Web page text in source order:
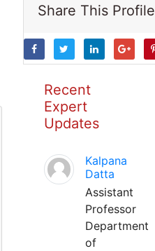
Share This Profile
Recent
Expert
Updates
Kalpana
Datta
Assistant
Professor
Department
of